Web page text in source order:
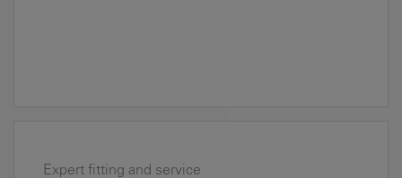
Expert fitting and service